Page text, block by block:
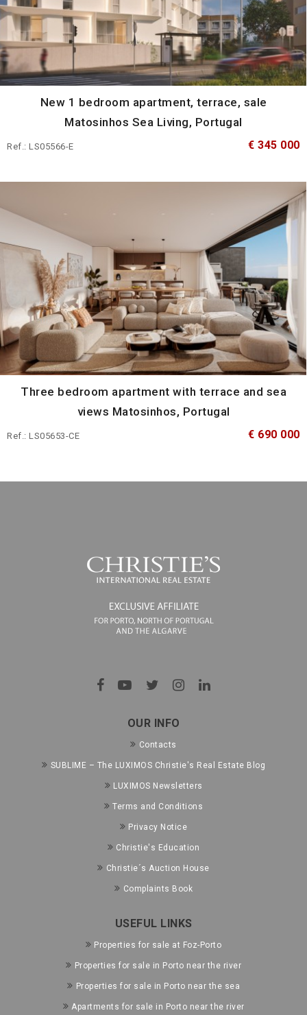
New 1 bedroom apartment, terrace, sale
Matosinhos Sea Living, Portugal
Ref.: LS05566-E € 345 000
Three bedroom apartment with terrace and sea
views Matosinhos, Portugal
Ref.: LS05653-CE € 690 000
OUR INFO
Contacts
SUBLIME – The LUXIMOS Christie's Real Estate Blog
LUXIMOS Newsletters
Terms and Conditions
Privacy Notice
Christie's Education
Christie´s Auction House
Complaints Book
USEFUL LINKS
Properties for sale at Foz-Porto
Properties for sale in Porto near the river
Properties for sale in Porto near the sea
Apartments for sale in Porto near the river